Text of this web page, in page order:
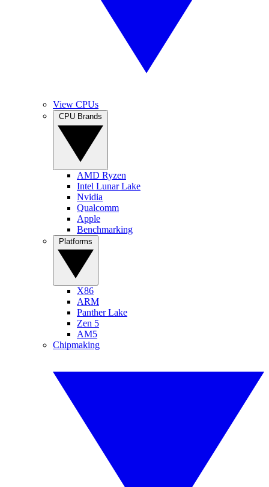
View CPUs
AMD Ryzen
Intel Lunar Lake
Nvidia
Qualcomm
Apple
Benchmarking
X86
ARM
Panther Lake
Zen 5
AM5
Chipmaking